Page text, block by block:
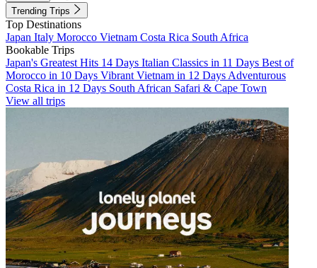
Trending Trips
Top Destinations
Japan Italy Morocco Vietnam Costa Rica South Africa
Bookable Trips
Japan's Greatest Hits 14 Days Italian Classics in 11 Days Best of
Morocco in 10 Days Vibrant Vietnam in 12 Days Adventurous
Costa Rica in 12 Days South African Safari & Cape Town
View all trips